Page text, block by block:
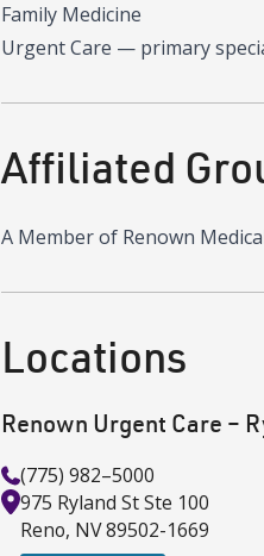
Family Medicine
Urgent Care — primary
Affiliated
A Member of Renown
Locations
Renown Urgent Care –
(775) 982–5000
975 Ryland StSte 100
Reno, NV89502-1669